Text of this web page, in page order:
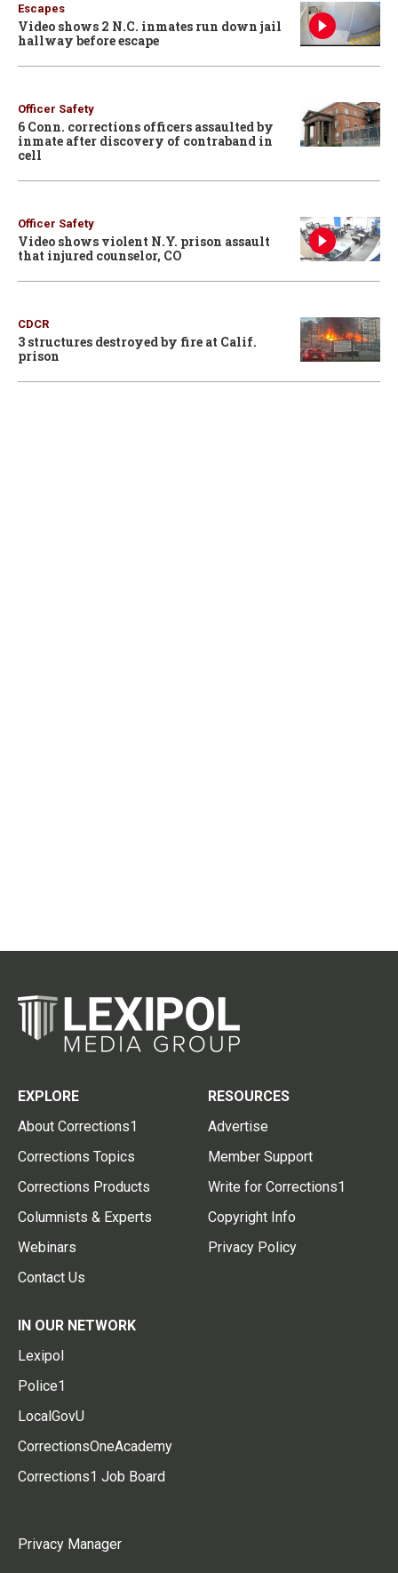
Escapes
Video shows 2 N.C. inmates run down jail
hallway before escape
Officer Safety
6 Conn. corrections officers assaulted by
inmate after discovery of contraband in
cell
Officer Safety
Video shows violent N.Y. prison assault
that injured counselor, CO
CDCR
3 structures destroyed by fire at Calif.
prison
EXPLORE
About Corrections1
Corrections Topics
Corrections Products
Columnists & Experts
Webinars
Contact Us
RESOURCES
Advertise
Member Support
Write for Corrections1
Copyright Info
Privacy Policy
IN OUR NETWORK
Lexipol
Police1
LocalGovU
CorrectionsOneAcademy
Corrections1 Job Board
Privacy Manager